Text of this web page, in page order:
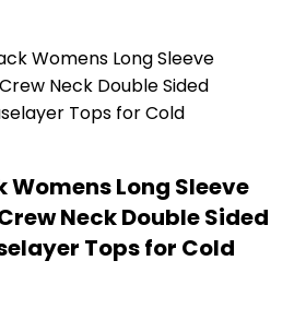
Womens Long Sleeve
Neck Double Sided
Tops for Cold